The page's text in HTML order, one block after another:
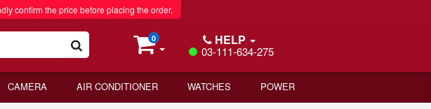
confirm the price before placing the order.
0 HELP
03-111-634-275
CAMERA AIR CONDITIONER WATCHES POWER